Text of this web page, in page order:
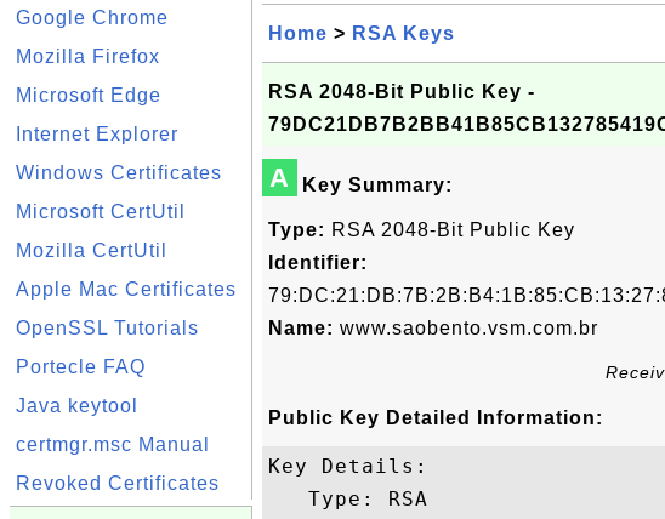
Google Chrome
Mozilla Firefox
Microsoft Edge
Internet Explorer
Windows Certificates
Microsoft CertUtil
Mozilla CertUtil
Apple Mac Certificates
OpenSSL Tutorials
Portecle FAQ
Java keytool
certmgr.msc Manual
Revoked Certificates
Home > RSA Keys
RSA 2048-Bit Public Key -
A Key Summary:
Type: RSA 2048-Bit Public Key
Identifier:
Name: www.saobento.vsm.com.br
Public Key Detailed Information:
Key Details:
   Type: RSA